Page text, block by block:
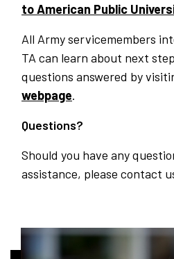
to American Public
All Army servicemembers
TA can learn about next
questions answered by
webpage.
Questions?
Should you have any
assistance, please contact